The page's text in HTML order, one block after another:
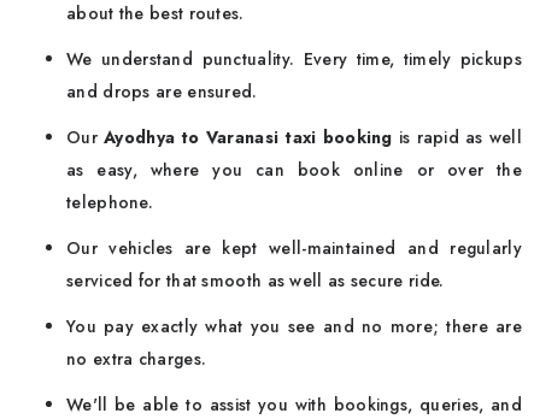
about the best routes.
We understand punctuality. Every time, timely pickups
and drops are ensured.
Our Ayodhya to Varanasi taxi booking is rapid as well
as easy, where you can book online or over the
telephone.
Our vehicles are kept well-maintained and regularly
serviced for that smooth as well as secure ride.
You pay exactly what you see and no more; there are
no extra charges.
We'll be able to assist you with bookings, queries, and